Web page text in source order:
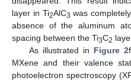
layer in Ti2AlC3 was
absence of the aluminum
spacing between the Ti3C2
As illustrated in Figure 2
MXene and their valence
photoelectron spectroscopy